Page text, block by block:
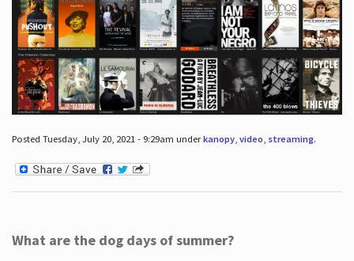
Posted Tuesday, July 20, 2021 - 9:29am underkanopy, video, streaming.
What are the dog days of summer?